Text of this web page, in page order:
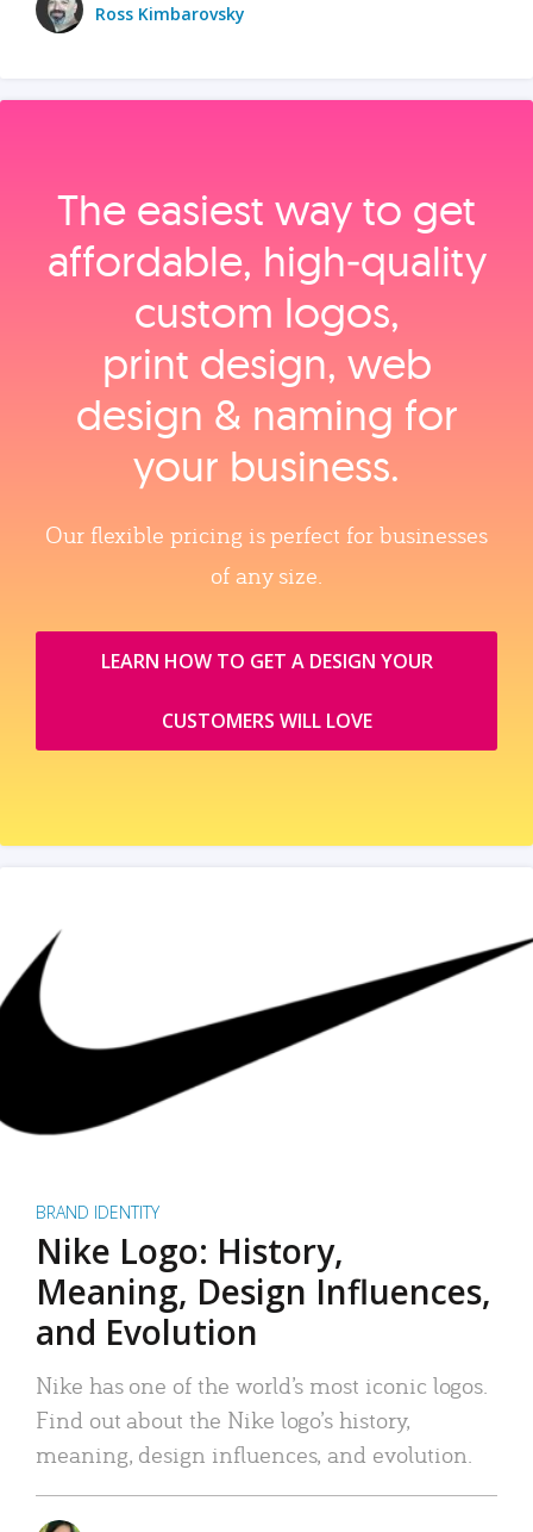
Ross Kimbarovsky
The easiest way to get
affordable, high‑quality
custom logos,
print design, web
design & naming for
your business.
Our flexible pricing is perfect for businesses
of any size.
LEARN HOW TO GET A DESIGN YOUR
CUSTOMERS WILL LOVE
BRAND IDENTITY
Nike Logo: History,
Meaning, Design Influences,
and Evolution
Nike has one of the world’s most iconic logos.
Find out about the Nike logo’s history,
meaning, design influences, and evolution.